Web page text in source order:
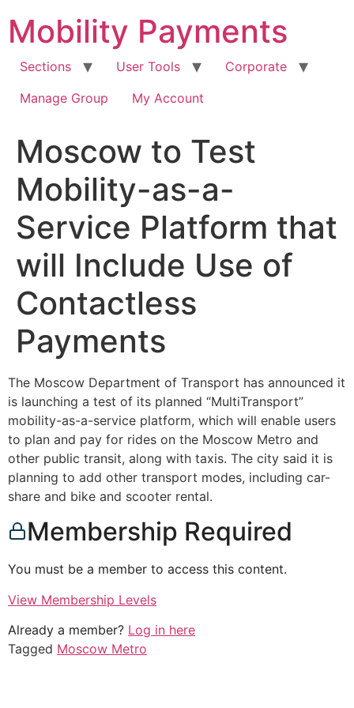
content
Mobility Payments
Sections User Tools
Corporate
Manage Group
My Account
Moscow to Test
Mobility-as-a-
Service Platform that
will Include Use of
Contactless
Payments
The Moscow Department of Transport has announced it
is launching a test of its planned “MultiTransport”
mobility-as-a-service platform, which will enable users
to plan and pay for rides on the Moscow Metro and
other public transit, along with taxis. The city said it is
planning to add other transport modes, including car-
share and bike and scooter rental.
Membership Required
You must be a member to access this content.
View Membership Levels
Already a member? Log in here
Tagged Moscow Metro